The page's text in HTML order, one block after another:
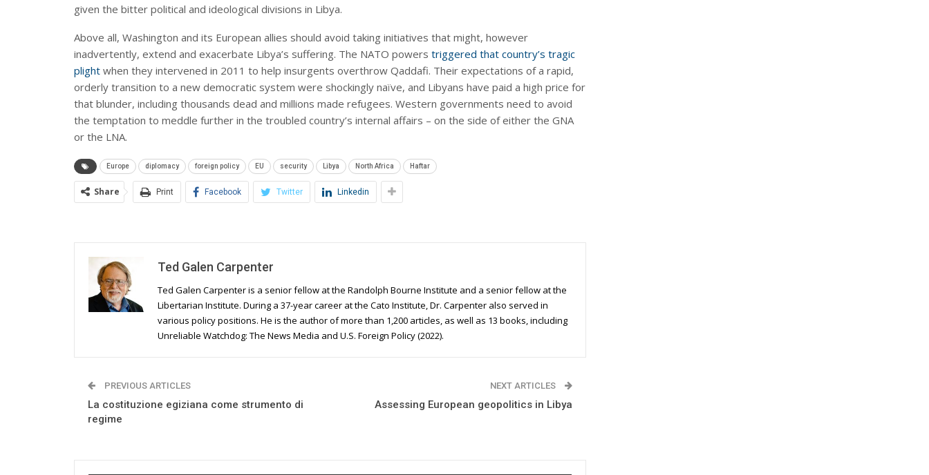
given the bitter political and ideological divisions in Libya.
Above all, Washington and its European allies should avoid taking initiatives that might, however
inadvertently, extend and exacerbate Libya’s suffering. The NATO powers triggered that country’s tragic
plight when they intervened in 2011 to help insurgents overthrow Qaddafi. Their expectations of a rapid,
orderly transition to a new democratic system were shockingly naïve, and Libyans have paid a high price for
that blunder, including thousands dead and millions made refugees. Western governments need to avoid
the temptation to meddle further in the troubled country’s internal affairs – on the side of either the GNA
or the LNA.
Europe diplomacy foreign policy EU security Libya North Africa Haftar
Share Print Facebook Twitter Linkedin
Ted Galen Carpenter
Ted Galen Carpenter is a senior fellow at the Randolph Bourne Institute and a senior fellow at the
Libertarian Institute. During a 37-year career at the Cato Institute, Dr. Carpenter also served in
various policy positions. He is the author of more than 1,200 articles, as well as 13 books, including
Unreliable Watchdog: The News Media and U.S. Foreign Policy (2022).
PREVIOUS ARTICLES
La costituzione egiziana come strumento di
regime
NEXT ARTICLES
Assessing European geopolitics in Libya